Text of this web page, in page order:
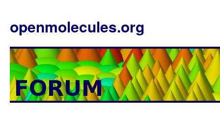
openmolecules.org